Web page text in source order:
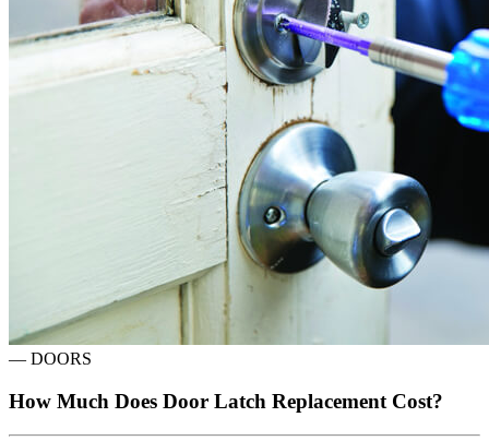
— DOORS
How Much Does Door Latch Replacement Cost?